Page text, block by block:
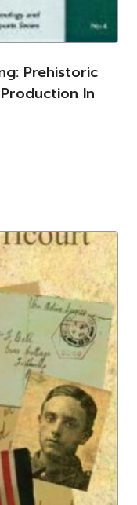
Prehistoric
In